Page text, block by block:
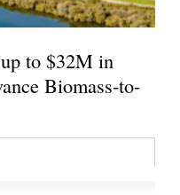
to $32M in
Biomass-to-